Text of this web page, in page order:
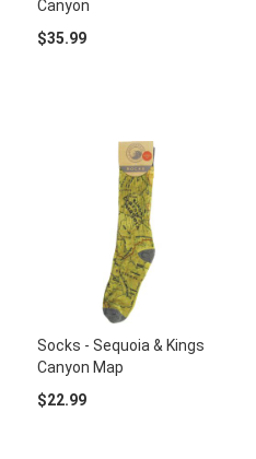
Canyon
$35.99
Socks - Sequoia & Kings
Canyon Map
$22.99